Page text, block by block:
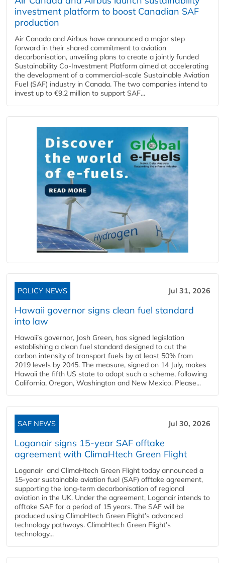
investment platform to boost Canadian SAF
production
Air Canada and Airbus have announced a major step
forward in their shared commitment to aviation
decarbonisation, unveiling plans to create a jointly funded
Sustainability Co‑Investment Platform aimed at accelerating
the development of a commercial‑scale Sustainable Aviation
Fuel (SAF) industry in Canada. The two companies intend to
invest up to €9.2 million to support SAF...
POLICY NEWS Jul 31, 2026
Hawaii governor signs clean fuel standard
into law
Hawaii’s governor, Josh Green, has signed legislation
establishing a clean fuel standard designed to cut the
carbon intensity of transport fuels by at least 50% from
2019 levels by 2045. The measure, signed on 14 July, makes
Hawaii the fifth US state to adopt such a scheme, following
California, Oregon, Washington and New Mexico. Please...
SAF NEWS Jul 30, 2026
Loganair signs 15-year SAF offtake
agreement with ClimaHtech Green Flight
Loganair and ClimaHtech Green Flight today announced a
15-year sustainable aviation fuel (SAF) offtake agreement,
supporting the long-term decarbonisation of regional
aviation in the UK. Under the agreement, Loganair intends to
offtake SAF for a period of 15 years. The SAF will be
produced using ClimaHtech Green Flight’s advanced
technology pathways. ClimaHtech Green Flight’s
technology...